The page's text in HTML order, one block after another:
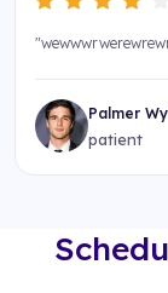
Palmer
patient